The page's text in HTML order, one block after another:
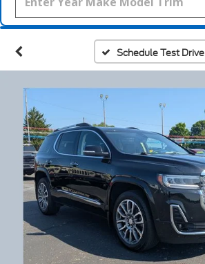
Schedule Test Drive